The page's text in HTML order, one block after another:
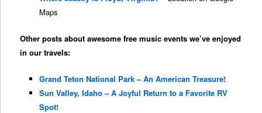
Maps
Other posts about awesome free music events we’ve enjoyed
in our travels:
Grand Teton National Park – An American Treasure!
Sun Valley, Idaho – A Joyful Return to a Favorite RV
Spot!